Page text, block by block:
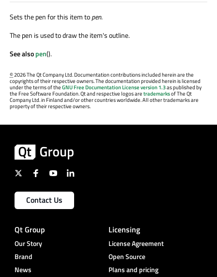
Sets the pen for this item topen.
The pen is used to draw the item's outline.
See alsopen().
©2026 The Qt Company Ltd. Documentation contributions included herein are the
copyrights of their respective owners. The documentation provided herein is licensed
under the terms of theGNU Free Documentation License version 1.3as published by
the Free Software Foundation. Qt and respective logos aretrademarksof The Qt
Company Ltd. in Finland and/or other countries worldwide. All other trademarks are
property of their respective owners.
Contact Us
Qt Group
Our Story
Brand
News
Licensing
License Agreement
Open Source
Plans and pricing